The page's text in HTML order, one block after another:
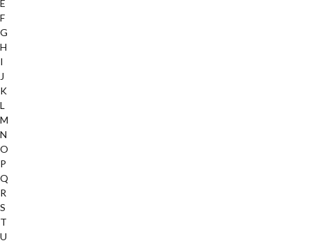
E
F
G
H
I
J
K
L
M
N
O
P
Q
R
S
T
U